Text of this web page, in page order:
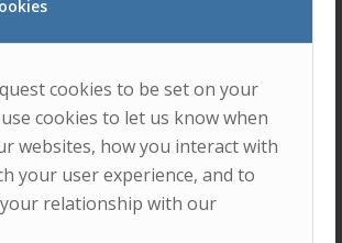
cookies to be set on your
use cookies to let us know when
websites, how you interact with
your user experience, and to
relationship with our
EQUITABLE, AND
AND PROMOTE
OPPORTUNITIES